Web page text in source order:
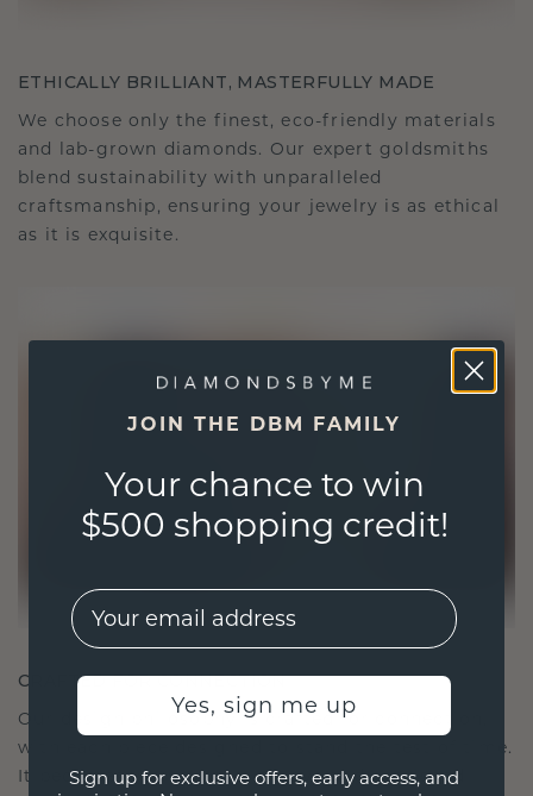
ETHICALLY BRILLIANT, MASTERFULLY MADE
We choose only the finest, eco-friendly materials
and lab-grown diamonds. Our expert goldsmiths
blend sustainability with unparalleled
craftsmanship, ensuring your jewelry is as ethical
as it is exquisite.
CRAFTED FOR CONNECTION
Our design philosophy is crafted for connection,
with each piece designed to stand the test of time.
It becomes your symbol of love and cherished
JOIN THE DBM FAMILY
Your chance to win
$500 shopping credit!
EMail
Yes, sign me up
Sign up for exclusive offers, early access, and